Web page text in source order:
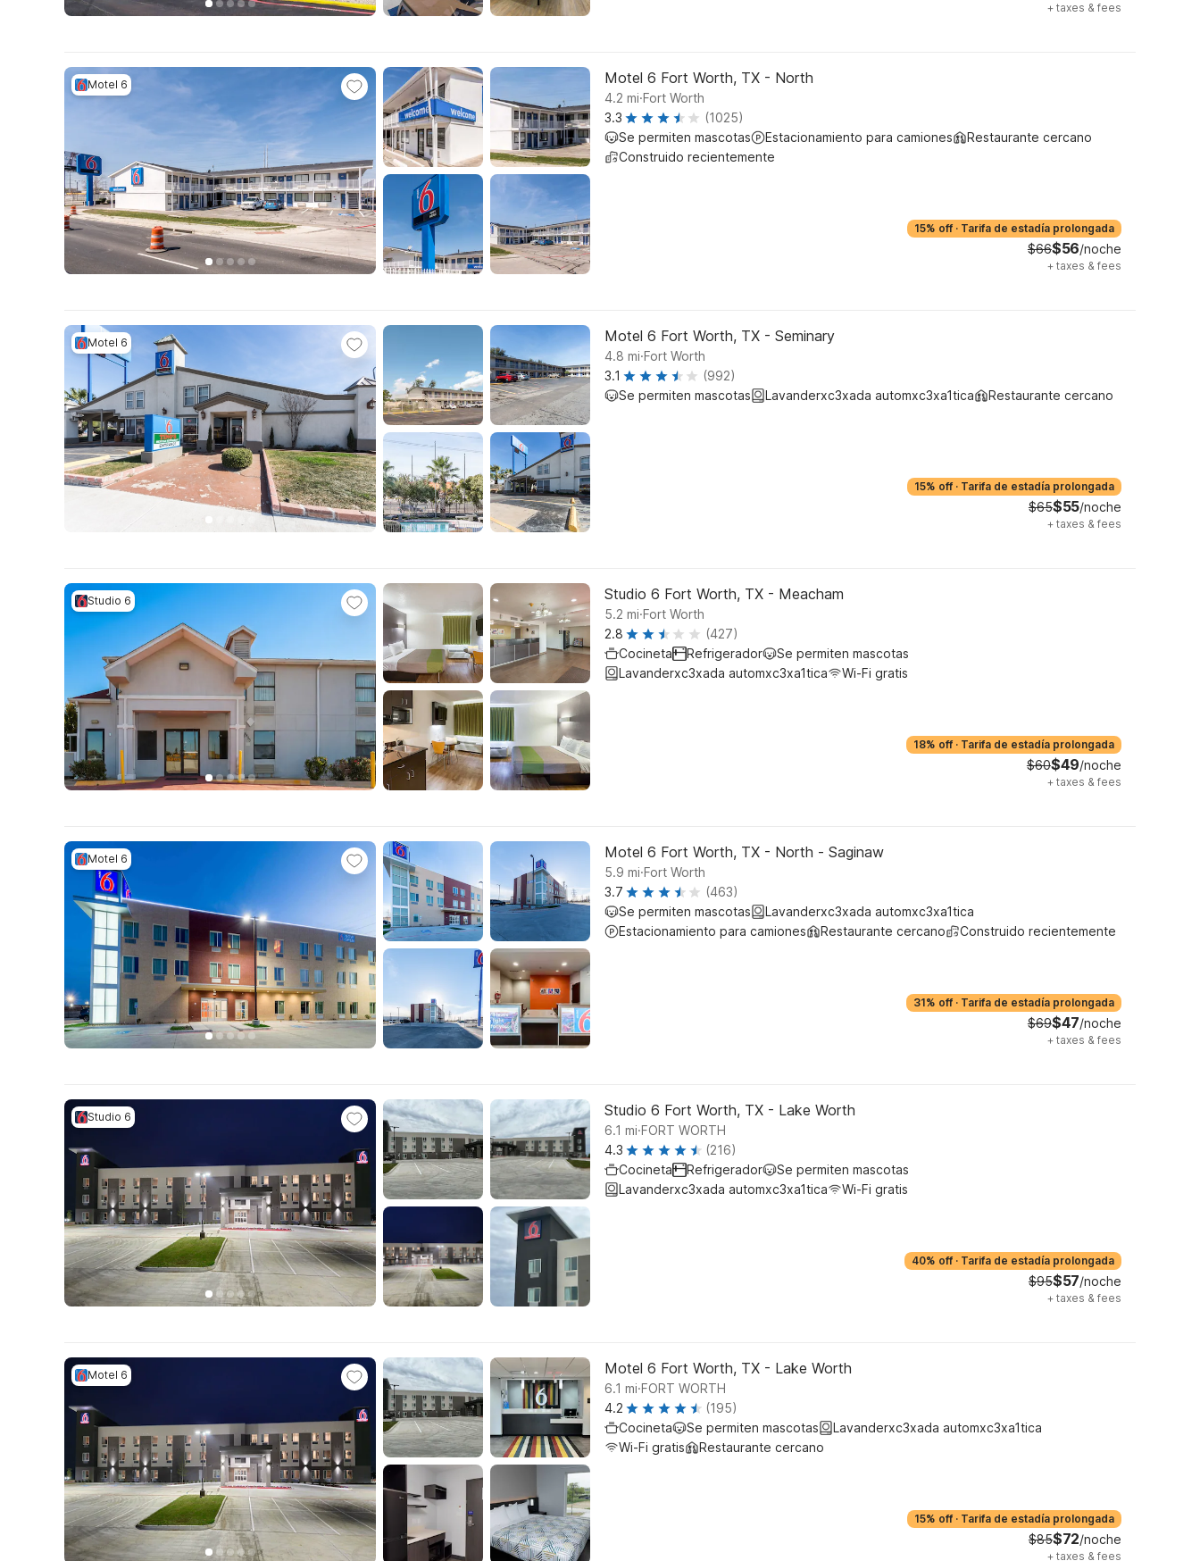
+ taxes & fees
Motel 6 Motel 6 Fort Worth, TX - North
4.2 mi.Fort Worth
3.3
(1025)
Se permiten mascotas
Estacionamiento para camiones
Restaurante cercano
Construido recientemente
15% off · Tarifa de estadía prolongada
$66$56/noche
+ taxes & fees
Motel 6 Motel 6 Fort Worth, TX - Seminary
4.8 mi.Fort Worth
3.1
(992)
Se permiten mascotas
Lavanderxc3xada automxc3xa1tica Restaurante cercano
15% off · Tarifa de estadía prolongada
$65$55/noche
+ taxes & fees
Studio 6 Studio 6 Fort Worth, TX - Meacham
5.2 mi.Fort Worth
2.8
(427)
Cocineta
Refrigerador
Se permiten mascotas
Lavanderxc3xada automxc3xa1tica
Wi-Fi gratis
18% off · Tarifa de estadía prolongada
$60$49/noche
+ taxes & fees
Motel 6 Motel 6 Fort Worth, TX - North - Saginaw
5.9 mi.Fort Worth
3.7
(463)
Se permiten mascotas
Lavanderxc3xada automxc3xa1tica
Estacionamiento para camiones
Restaurante cercano Construido recientemente
31% off · Tarifa de estadía prolongada
$69$47/noche
+ taxes & fees
Studio 6 Studio 6 Fort Worth, TX - Lake Worth
6.1 mi.FORT WORTH
4.3
(216)
Cocineta
Refrigerador
Se permiten mascotas
Lavanderxc3xada automxc3xa1tica
Wi-Fi gratis
40% off · Tarifa de estadía prolongada
$95$57/noche
+ taxes & fees
Motel 6 Motel 6 Fort Worth, TX - Lake Worth
6.1 mi.FORT WORTH
4.2
(195)
Cocineta
Se permiten mascotas
Lavanderxc3xada automxc3xa1tica
Wi-Fi gratis
Restaurante cercano
15% off · Tarifa de estadía prolongada
$85$72/noche
+ taxes & fees